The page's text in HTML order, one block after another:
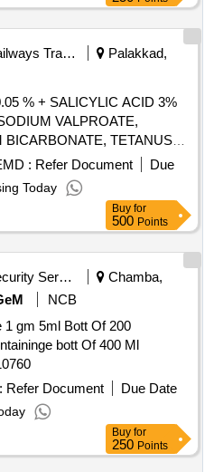
Railways Transport Services
Palakkad,
% + SALICYLIC ACID 3%
VALPROATE,
TETANUS
, AMLODIPINE , ACETYL
TAB ]
: Refer Document
Due
Today
Buy for
500 Points
Security Services
Chamba,
NCB
1 gm 5ml Bott Of 200
bott Of 400 Ml
10760
Refer Document
Due Date
Buy for
250 Points